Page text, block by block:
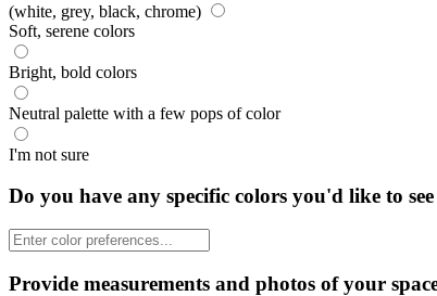
(white, grey, black, chrome)
Soft, serene colors
Bright, bold colors
Neutral palette with a few pops of color
I'm not sure
Do you have any specific colors you'd like to see
Provide measurements and photos of your